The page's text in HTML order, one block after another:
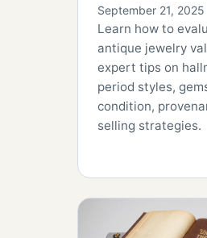
September 21, 2025
Learn how to
antique jewelry
expert tips on
period styles,
condition,
selling strategies.